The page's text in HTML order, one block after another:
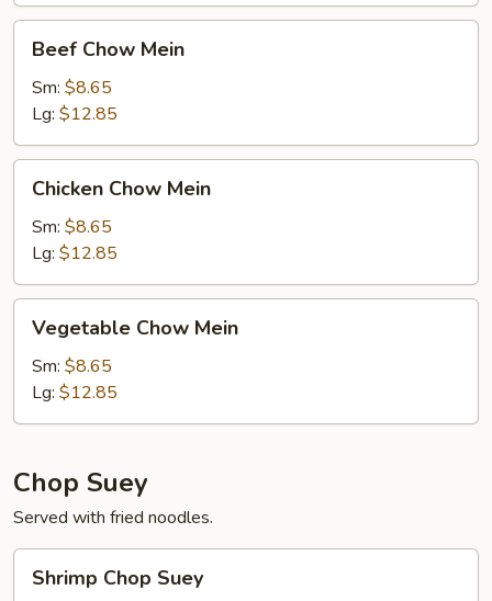
Chow
Mein
Beef Chow Mein
Sm: $8.65
Lg: $12.85
Chow
Mein
Chicken Chow Mein
Sm: $8.65
Lg: $12.85
Chow
Mein
Vegetable Chow Mein
Sm: $8.65
Lg: $12.85
Chop Suey
Served with fried noodles.
Chop
Shrimp Chop Suey